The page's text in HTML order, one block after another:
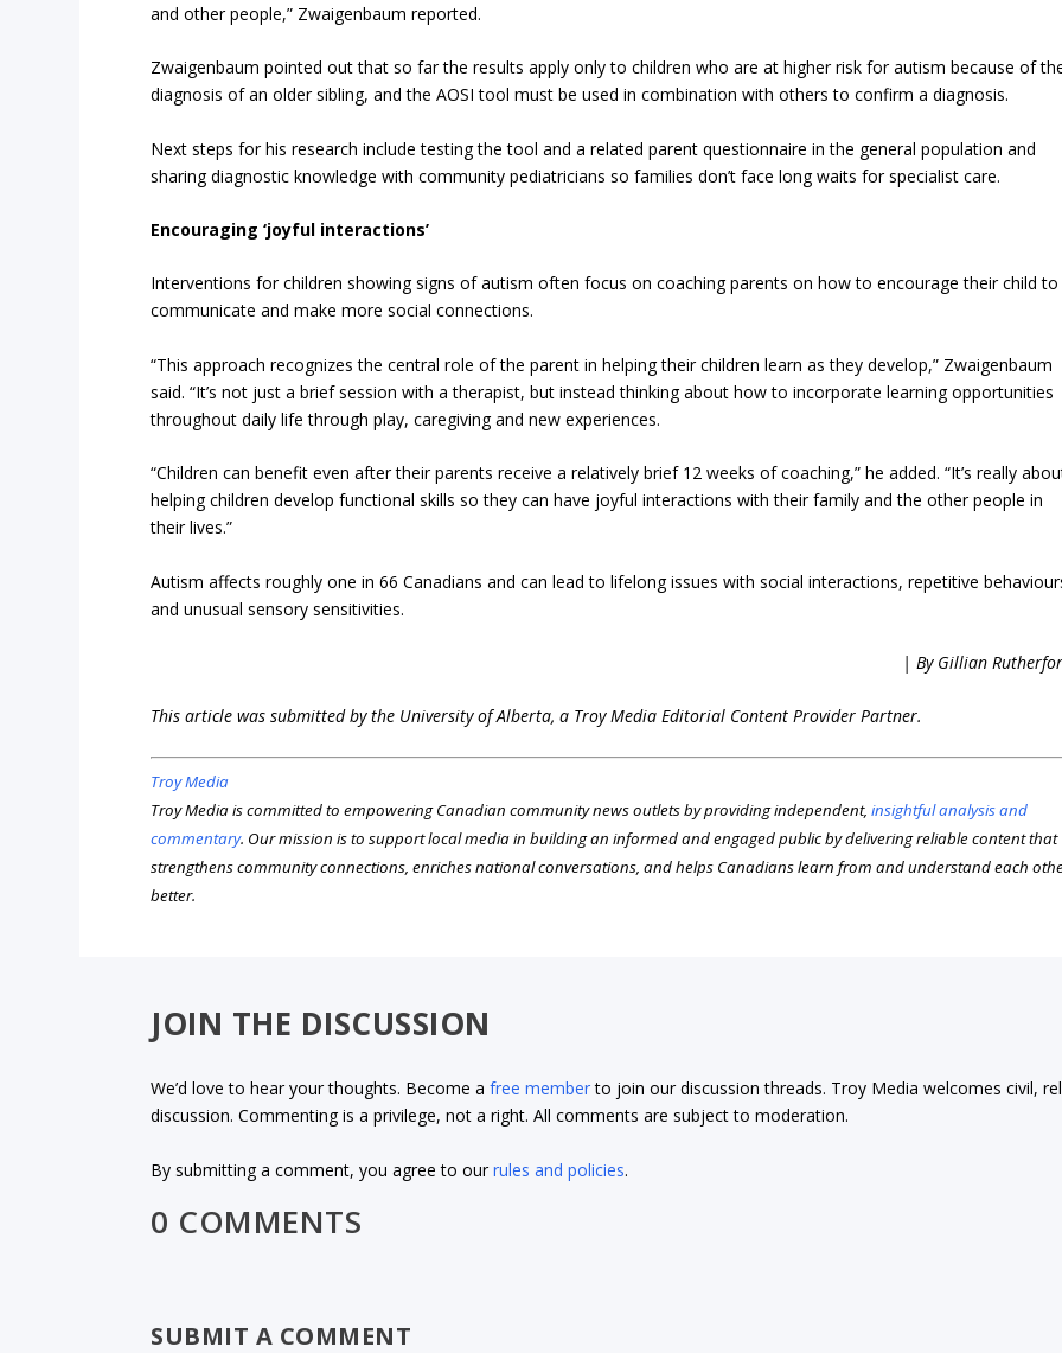
and other people,” Zwaigenbaum reported.
Zwaigenbaum pointed out that so far the results apply only to children who are at higher risk for autism because of
diagnosis of an older sibling, and the AOSI tool must be used in combination with others to confirm a diagnosis.
Next steps for his research include testing the tool and a related parent questionnaire in the general population and
sharing diagnostic knowledge with community pediatricians so families don’t face long waits for specialist care.
Encouraging ‘joyful interactions’
Interventions for children showing signs of autism often focus on coaching parents on how to encourage their child to
communicate and make more social connections.
“This approach recognizes the central role of the parent in helping their children learn as they develop,” Zwaigenbaum
said. “It’s not just a brief session with a therapist, but instead thinking about how to incorporate learning opportunities
throughout daily life through play, caregiving and new experiences.
“Children can benefit even after their parents receive a relatively brief 12 weeks of coaching,” he added. “It’s really
helping children develop functional skills so they can have joyful interactions with their family and the other people in
their lives.”
Autism affects roughly one in 66 Canadians and can lead to lifelong issues with social interactions, repetitive
and unusual sensory sensitivities.
| By Gillian
This article was submitted by the University of Alberta, a Troy Media Editorial Content Provider Partner.
Troy Media
Troy Media is committed to empowering Canadian community news outlets by providing independent,insightful analysis and
commentary. Our mission is to support local media in building an informed and engaged public by delivering reliable content that
strengthens community connections, enriches national conversations, and helps Canadians learn from and understand each
better.
JOIN THE DISCUSSION
We’d love to hear your thoughts. Become afree memberto join our discussion threads. Troy Media welcomes civil,
discussion. Commenting is a privilege, not a right. All comments are subject to moderation.
By submitting a comment, you agree to ourrules and policies.
0 COMMENTS
SUBMIT A COMMENT